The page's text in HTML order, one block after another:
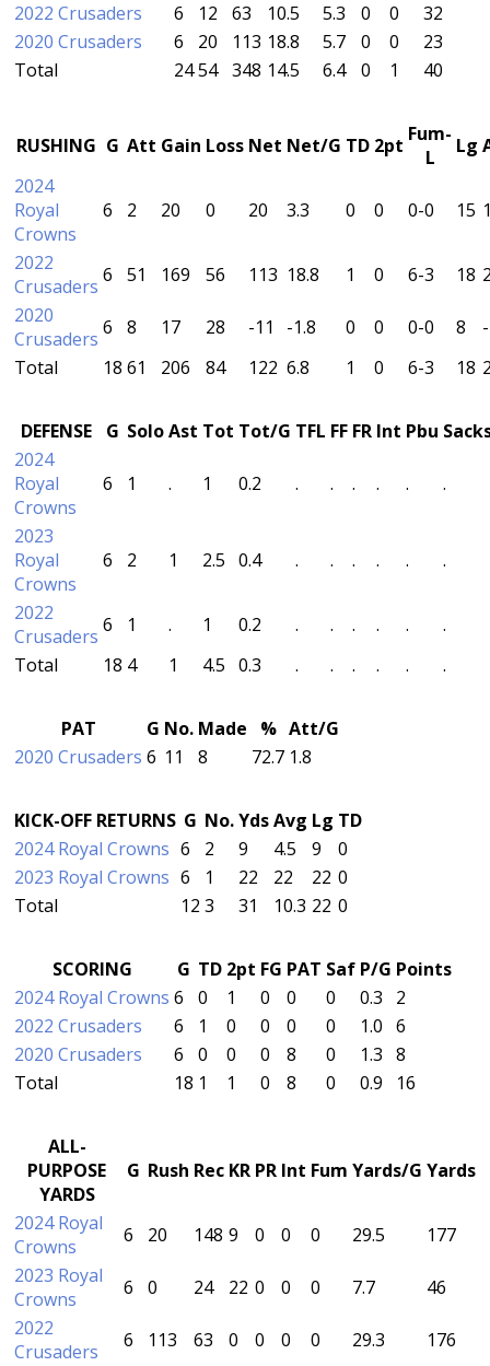
2022 Crusaders
6 12 63 10.5 5.3 0 0
32
2020 Crusaders
6 20 113 18.8 5.7 0 0
23
Total
2454 348 14.5 6.4 0 1 40
RUSHING G Att Gain Loss Net Net/G TD 2pt Fum-
L
Lg
2024
Royal
Crowns
6 2 20 0 20 3.3 0 0 0-0 15
2022
Crusaders 6 51 169 56 113 18.8 1 0 6-3 18
2020
Crusaders 6 8 17 28 -11 -1.8 0 0 0-0 8
Total
18 61 206 84 122 6.8 1 0 6-3 18
DEFENSE G SoloAst Tot Tot/G TFL FF FR Int Pbu
2024
Royal
Crowns
6 1 . 1 0.2 . . . . . .
2023
Royal
Crowns
6 2 1 2.5 0.4 . . . . . .
2022
Crusaders 6 1 . 1 0.2 . . . . .
.
Total
18 4 1 4.5 0.3 . . . . . .
PAT G No. Made % Att/G
2020 Crusaders 6 11 8 72.7 1.8
KICK-OFF RETURNS G No.YdsAvg Lg TD
2024 Royal Crowns 6 2 9 4.5 9
0
2023 Royal Crowns 6 1 22 22 22 0
Total
12 3 31 10.3 22 0
SCORING G TD 2pt FG PAT Saf P/G Points
2024 Royal Crowns 6 0 1 0 0 0 0.3
2
2022 Crusaders
6 1 0 0 0 0 1.0 6
2020 Crusaders
6 0 0 0 8 0 1.3 8
Total
18 1 1 0 8 0 0.9 16
ALL-
PURPOSE
YARDS
G Rush Rec KR PR Int Fum Yards/G Yards
2024 Royal
Crowns
6 20 148 9 0 0 0 29.5
177
2023 Royal
Crowns
6 0 24 22 0 0 0 7.7
46
2022
Crusaders
6 113 63 0 0 0 0 29.3
176